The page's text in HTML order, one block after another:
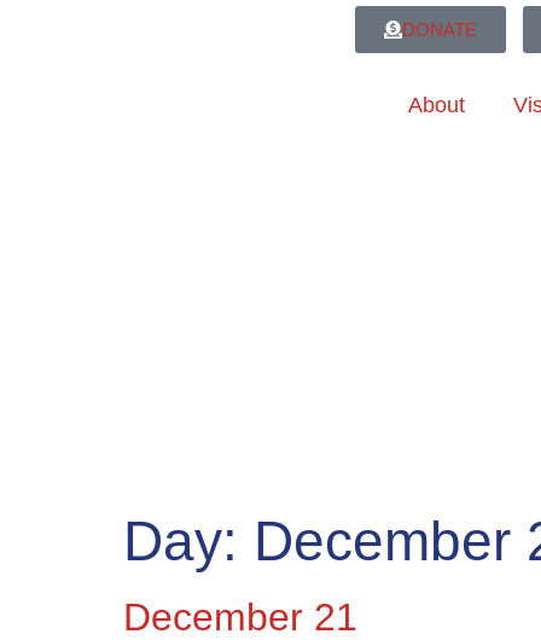
DONATE
About
Day: December
December 21